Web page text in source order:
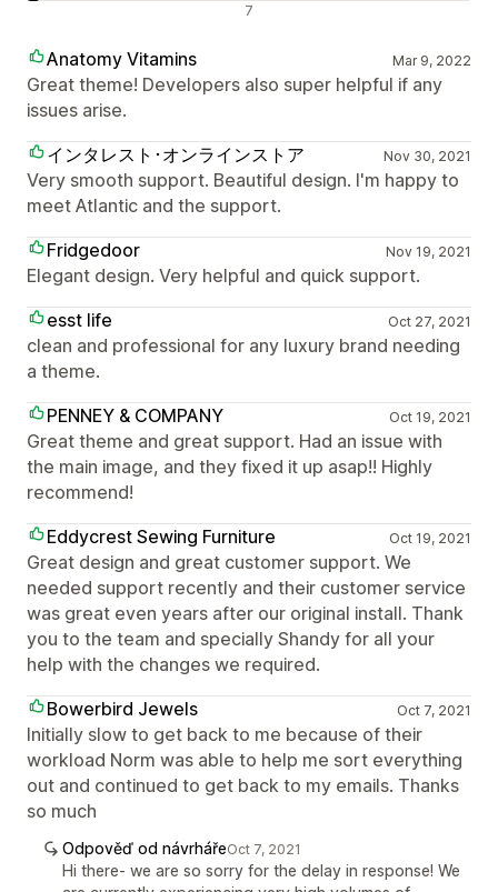
7
Anatomy Vitamins Mar 9, 2022
Great theme! Developers also super helpful if any
issues arise.
インタレスト･オンラインストア
Nov 30, 2021
Very smooth support. Beautiful design. I'm happy to
meet Atlantic and the support.
Fridgedoor
Nov 19, 2021
Elegant design. Very helpful and quick support.
esst life
Oct 27, 2021
clean and professional for any luxury brand needing
a theme.
PENNEY & COMPANY
Oct 19, 2021
Great theme and great support. Had an issue with
the main image, and they fixed it up asap!! Highly
recommend!
Eddycrest Sewing Furniture
Oct 19, 2021
Great design and great customer support. We
needed support recently and their customer service
was great even years after our original install. Thank
you to the team and specially Shandy for all your
help with the changes we required.
Bowerbird Jewels
Oct 7, 2021
Initially slow to get back to me because of their
workload Norm was able to help me sort everything
out and continued to get back to my emails. Thanks
so much
Odpověď od návrhářeOct 7, 2021
Hi there- we are so sorry for the delay in response! We